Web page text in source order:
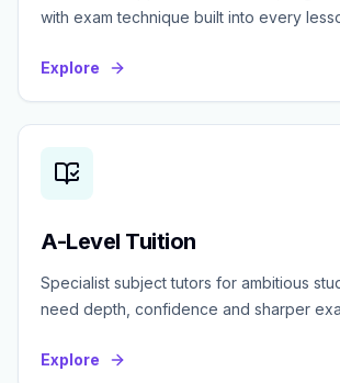
with exam technique built into every
Explore
A-Level Tuition
Specialist subject tutors for ambitious
need depth, confidence and sharper
Explore